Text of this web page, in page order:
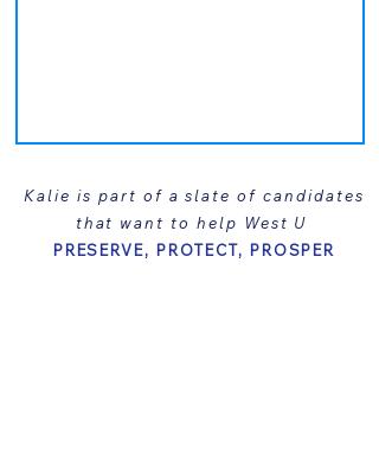
Kalie is part of a slate of candidates
that want to help West U
PRESERVE, PROTECT, PROSPER